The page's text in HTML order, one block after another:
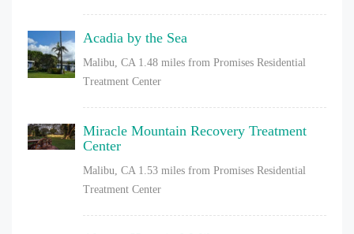
Acadia by the Sea
Malibu, CA 1.48 miles from Promises Residential
Treatment Center
Miracle Mountain Recovery Treatment
Center
Malibu, CA 1.53 miles from Promises Residential
Treatment Center